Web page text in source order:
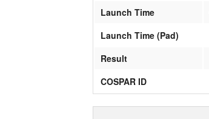
Launch Time
Launch Time (Pad)
Result
COSPAR ID